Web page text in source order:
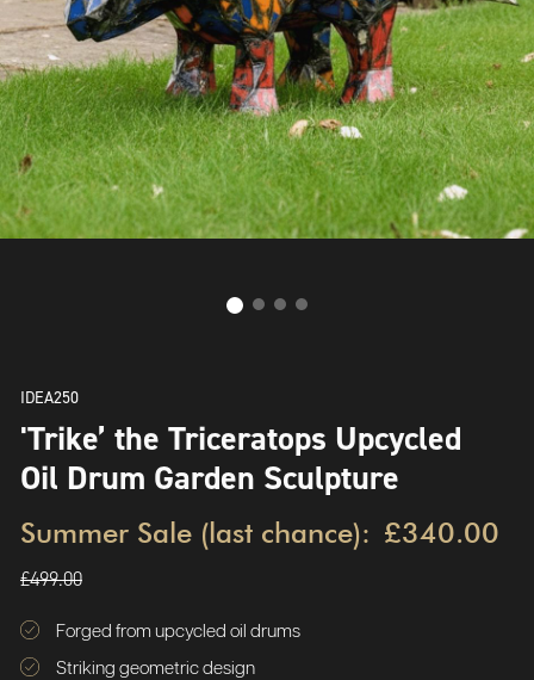
IDEA250
'Trike’ the Triceratops Upcycled
Oil Drum Garden Sculpture
Summer Sale (last chance): £340.00
£499.00
Forged from upcycled oil drums
Striking geometric design